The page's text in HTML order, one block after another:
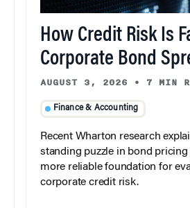
How Credit Risk Is
Corporate Bond
AUGUST 3, 2026 • 7 MIN
Finance & Accounting
Recent Wharton research
standing puzzle in bond
more reliable foundation for
corporate credit risk.